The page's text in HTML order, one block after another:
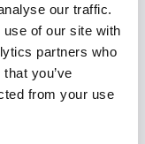
our traffic.
of our site with
partners who
you’ve
from your use
including
Michael Bay,
and Vita
Remo Ruffini
and British